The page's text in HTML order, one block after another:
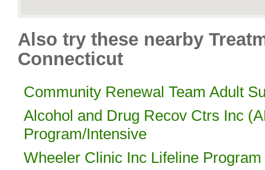
Also try these nearby
Connecticut
Community Renewal Team Adult
Alcohol and Drug Recov Ctrs Inc
Program/Intensive
Wheeler Clinic Inc Lifeline Program